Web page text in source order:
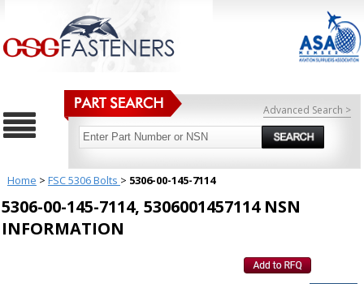
Advanced Search >
Home > FSC 5306 Bolts > 5306-00-145-7114
5306-00-145-7114, 5306001457114 NSN
INFORMATION